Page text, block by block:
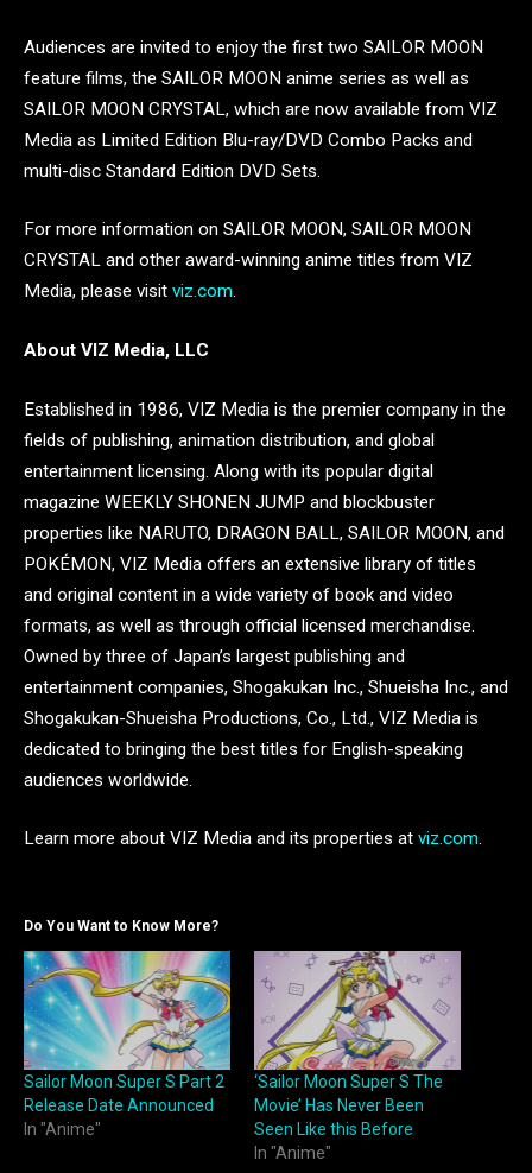
Audiences are invited to enjoy the first two SAILOR MOON
feature films, the SAILOR MOON anime series as well as
SAILOR MOON CRYSTAL, which are now available from VIZ
Media as Limited Edition Blu-ray/DVD Combo Packs and
multi-disc Standard Edition DVD Sets.
For more information on SAILOR MOON, SAILOR MOON
CRYSTAL and other award-winning anime titles from VIZ
Media, please visit viz.com.
About VIZ Media, LLC
Established in 1986, VIZ Media is the premier company in the
fields of publishing, animation distribution, and global
entertainment licensing. Along with its popular digital
magazine WEEKLY SHONEN JUMP and blockbuster
properties like NARUTO, DRAGON BALL, SAILOR MOON, and
POKÉMON, VIZ Media offers an extensive library of titles
and original content in a wide variety of book and video
formats, as well as through official licensed merchandise.
Owned by three of Japan’s largest publishing and
entertainment companies, Shogakukan Inc., Shueisha Inc., and
Shogakukan-Shueisha Productions, Co., Ltd., VIZ Media is
dedicated to bringing the best titles for English-speaking
audiences worldwide.
Learn more about VIZ Media and its properties at viz.com.
Do You Want to Know More?
Sailor Moon Super S Part 2
Release Date Announced
In "Anime"
‘Sailor Moon Super S The
Movie’ Has Never Been
Seen Like this Before
In "Anime"